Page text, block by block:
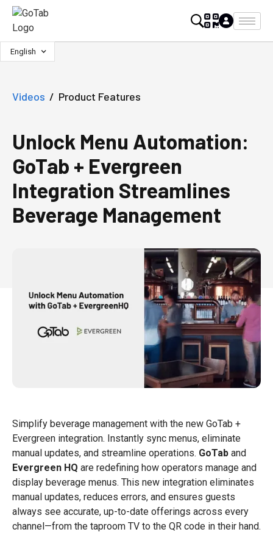
English
Videos / Product Features
Unlock Menu Automation:
GoTab + Evergreen
Integration Streamlines
Beverage Management

Simplify beverage management with the new GoTab +
Evergreen integration. Instantly sync menus, eliminate
manual updates, and streamline operations. GoTab and
Evergreen HQ are redefining how operators manage and
display beverage menus. This new integration eliminates
manual updates, reduces errors, and ensures guests
always see accurate, up-to-date offerings across every
channel—from the taproom TV to the QR code in their hand.